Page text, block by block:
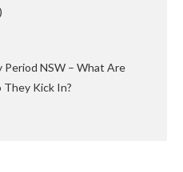
NSW – What Are
They Kick In?